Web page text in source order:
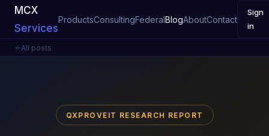
MCX
Services
ProductsConsultingFederalBlogAboutContact
Sign
in
All posts
QXPROVEIT RESEARCH REPORT